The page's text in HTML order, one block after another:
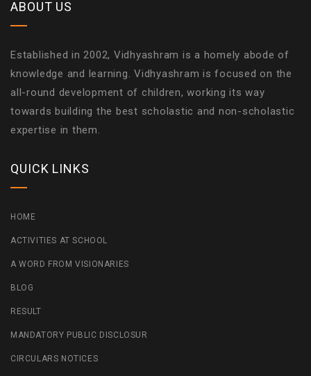
ABOUT US
Established in 2002, Vidhyashram is a homely abode of
knowledge and learning. Vidhyashram is focused on the
all-round development of children, working its way
towards building the best scholastic and non-scholastic
expertise in them.
QUICK LINKS
HOME
ACTIVITIES AT SCHOOL
A WORD FROM VISIONARIES
BLOG
RESULT
MANDATORY PUBLIC DISCLOSUR
CIRCULARS NOTICES